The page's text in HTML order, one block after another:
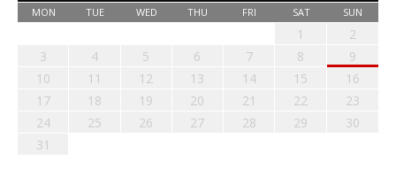
MON TUE WED THU FRI SAT SUN
1
2
3
4 5 6 7 8
9
10
11 12 13 14 15
16
17
18 19 20 21 22
23
24
25 26 27 28 29
30
31